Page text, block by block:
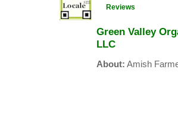
Reviews
Green Valley
LLC
About: Amish